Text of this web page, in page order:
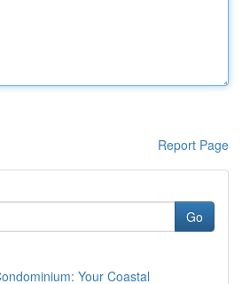
Report Page
Go
Your Coastal